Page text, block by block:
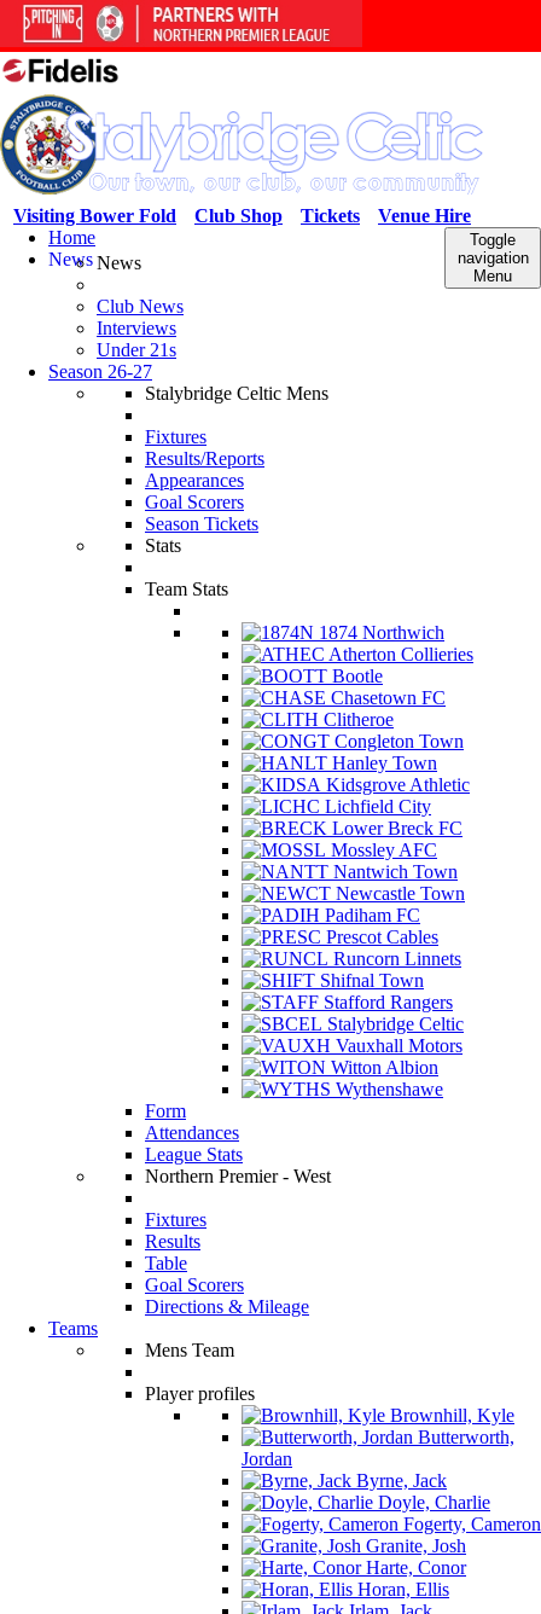
Venue Hire
Tickets
Club Shop
Visiting Bower Fold
Toggle
navigation
Menu
Home
NewsNews
Club News
Interviews
Under 21s
Season 26-27
Stalybridge Celtic Mens
Fixtures
Results/Reports
Appearances
Goal Scorers
Season Tickets
Stats
Team Stats
1874 Northwich
Atherton Collieries
Bootle
Chasetown FC
Clitheroe
Congleton Town
Hanley Town
Kidsgrove Athletic
Lichfield City
Lower Breck FC
Mossley AFC
Nantwich Town
Newcastle Town
Padiham FC
Prescot Cables
Runcorn Linnets
Shifnal Town
Stafford Rangers
Stalybridge Celtic
Vauxhall Motors
Witton Albion
Wythenshawe
Form
Attendances
League Stats
Northern Premier - West
Fixtures
Results
Table
Goal Scorers
Directions & Mileage
Teams
Mens Team
Player profiles
Brownhill, Kyle
Butterworth,
Jordan
Byrne, Jack
Doyle, Charlie
Fogerty, Cameron
Granite, Josh
Harte, Conor
Horan, Ellis